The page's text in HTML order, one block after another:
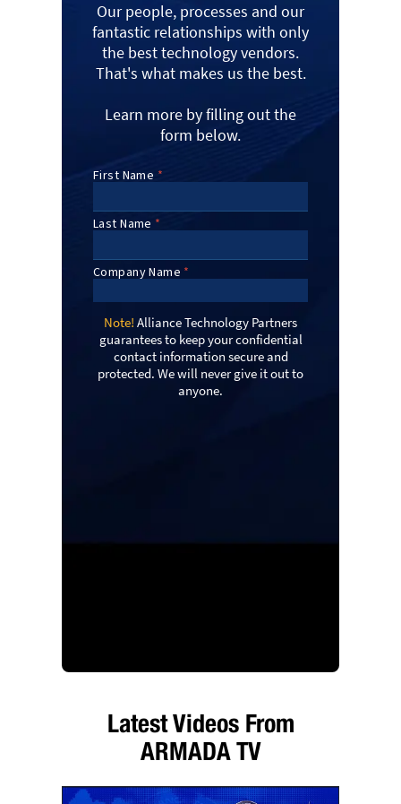
Our people, processes and our
fantastic relationships with only
the best technology vendors.
That's what makes us the best.
Learn more by filling out the
form below.
Note! Alliance Technology Partners
guarantees to keep your confidential
contact information secure and
protected. We will never give it out to
anyone.
Latest Videos From
ARMADA TV